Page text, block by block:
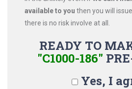
available to you then you will
there is no risk involve at all.
READY TO
"C1000-186"
Yes, I